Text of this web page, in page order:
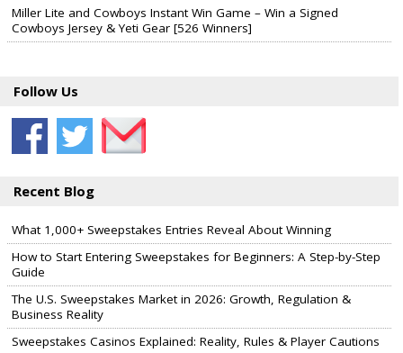
Miller Lite and Cowboys Instant Win Game – Win a Signed
Cowboys Jersey & Yeti Gear [526 Winners]
Follow Us
Recent Blog
What 1,000+ Sweepstakes Entries Reveal About Winning
How to Start Entering Sweepstakes for Beginners: A Step-by-Step
Guide
The U.S. Sweepstakes Market in 2026: Growth, Regulation &
Business Reality
Sweepstakes Casinos Explained: Reality, Rules & Player Cautions